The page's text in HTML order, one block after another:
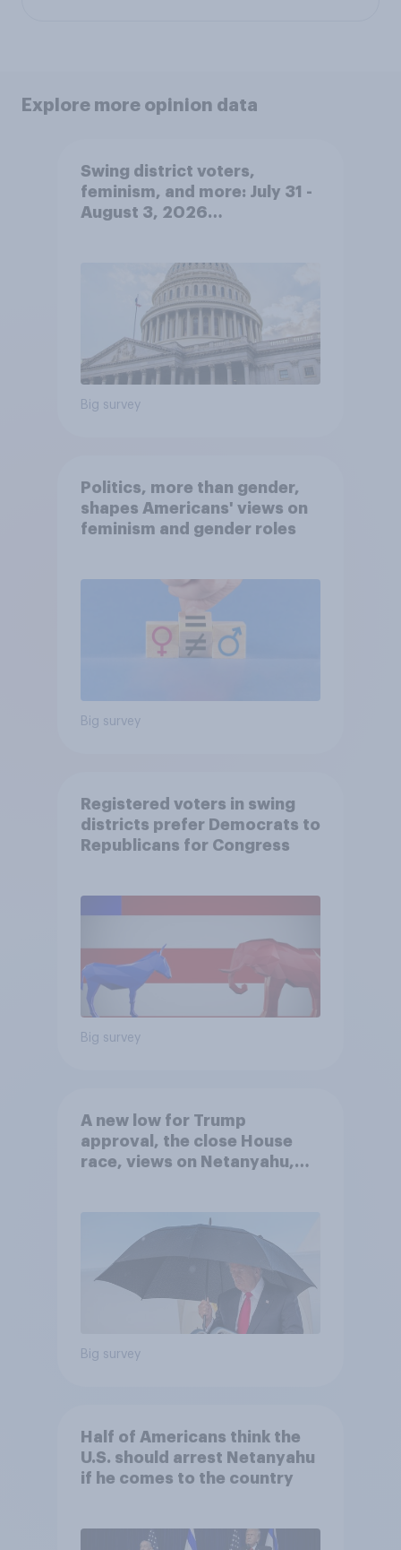
Explore more opinion data
Swing district voters,
feminism, and more: July 31 -
August 3, 2026
Big survey
Politics, more than gender,
shapes Americans' views on
feminism and gender roles
Big survey
Registered voters in swing
districts prefer Democrats to
Republicans for Congress
Big survey
A new low for Trump
approval, the close House
race, views on Netanyahu,
Big survey
Half of Americans think the
U.S. should arrest Netanyahu
if he comes to the country